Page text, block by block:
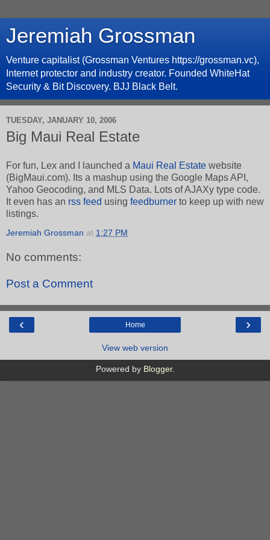
Jeremiah Grossman
Venture capitalist (Grossman Ventures https://grossman.vc),
Internet protector and industry creator. Founded WhiteHat
Security & Bit Discovery. BJJ Black Belt.
TUESDAY, JANUARY 10, 2006
Big Maui Real Estate
For fun, Lex and I launched a Maui Real Estate website
(BigMaui.com). Its a mashup using the Google Maps API,
Yahoo Geocoding, and MLS Data. Lots of AJAXy type code.
It even has an rss feed using feedburner to keep up with new
listings.
Jeremiah Grossman at 1:27 PM
No comments:
Post a Comment
‹ ›
Home
View web version
Powered by Blogger.